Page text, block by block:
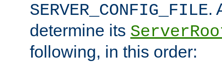
SERVER_CONFIG_FILE.
determine its
following, in this order: